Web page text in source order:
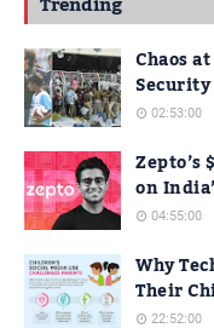
Chaos
02:53:00
on
04:55:00
Why
Their
22:52:00